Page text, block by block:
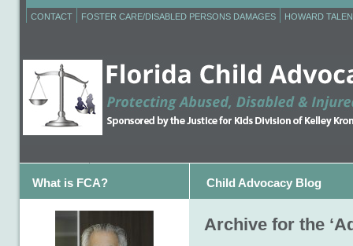
CONTACT FOSTER CARE/DISABLED PERSONS DAMAGES HOWARD
What is FCA? Child Advocacy Blog
Archive for the